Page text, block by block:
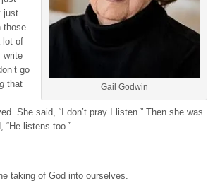
Gail Godwin
just
those
lot of
write
go
that
She said, “I don’t pray I listen.” Then she was
“He listens too.”
taking of God into ourselves.